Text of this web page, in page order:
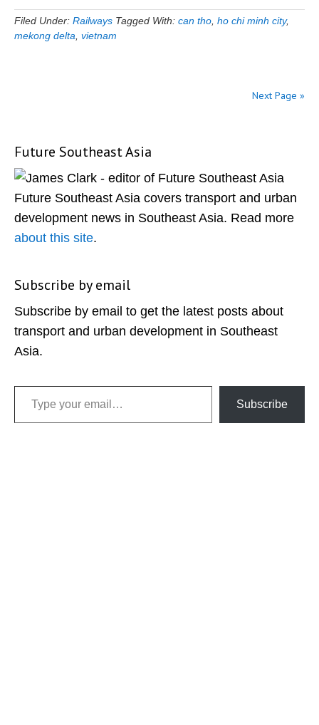
Filed Under: Railways Tagged With: can tho ho chi minh city,
mekong delta vietnam
Next Page »
Primary
Sidebar
Future Southeast Asia
Future Southeast Asia covers transport and urban
development news in Southeast Asia. Read more
about this site.
Subscribe by email
Subscribe by email to get the latest posts about
transport and urban development in Southeast
Asia.
Type your email…
Subscribe